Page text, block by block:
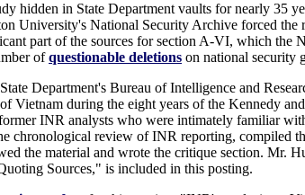
hidden in State Department vaults for nearly 35
University's National Security Archive forced
part of the sources for section A-VI, which
ofquestionable deletions on national security
Department's Bureau of Intelligence and
Vietnam during the eight years of the Kennedy
INR analysts who were intimately familiar
chronological review of INR reporting, compiled
the material and wrote the critique section. Mr.
Sources," is included in this posting.